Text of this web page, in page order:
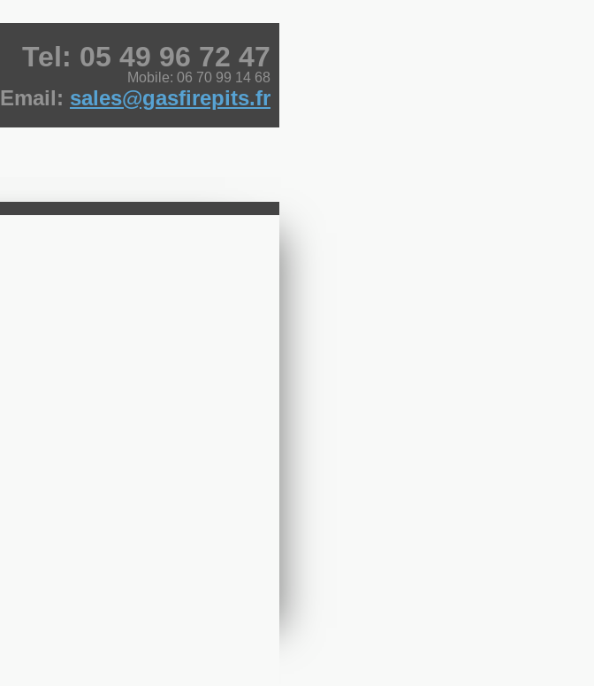
Tel: 05 49 96 72 47
Mobile: 06 70 99 14 68
Email: sales@gasfirepits.fr